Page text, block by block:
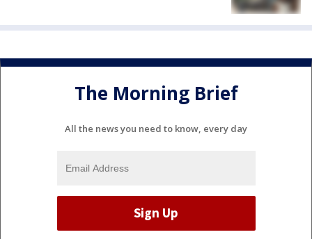
The Morning Brief
All the news you need to know, every day